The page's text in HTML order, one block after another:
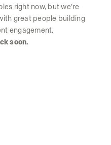
right now, but we’re
great people building
engagement.
soon.